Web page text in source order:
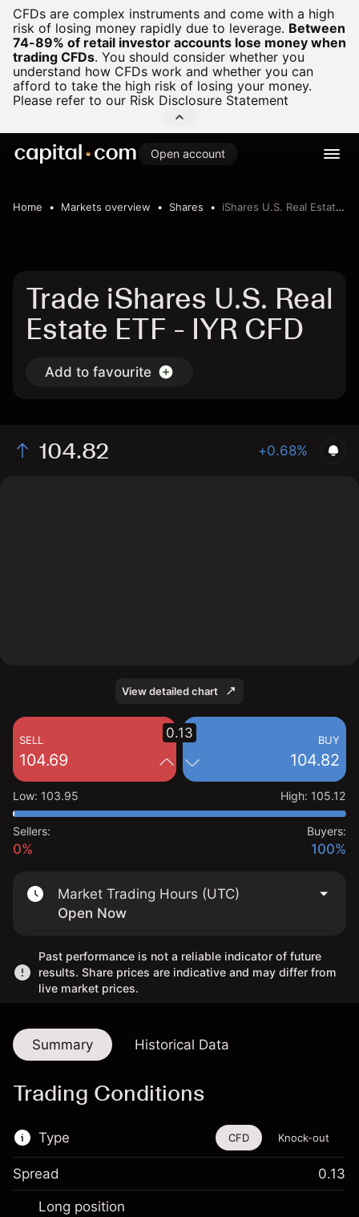
CFDs are complex instruments and come with a high
risk of losing money rapidly due to leverage. Between
74-89% of retail investor accounts lose money when
trading CFDs. You should consider whether you
understand how CFDs work and whether you can
afford to take the high risk of losing your money.
Please refer to our Risk Disclosure Statement
Open account
Home Markets overview Shares iShares U.S. Real Estate ETF
Trade iShares U.S. Real
Estate ETF - IYR CFD
Add to favourite
104.82 +0.68%
View detailed chart
SELL
104.69
BUY
104.82
0.13
Low: 103.95 High: 105.12
Sellers:
0%
Buyers:
100%
Market Trading Hours (UTC)
Open Now
Past performance is not a reliable indicator of future
results. Share prices are indicative and may differ from
live market prices.
Summary Historical Data
Trading Conditions
Type
This financial instrument is available for
trading through CFDs and Knock-outs.
CFD Knock-out
Spread 0.13
Long position